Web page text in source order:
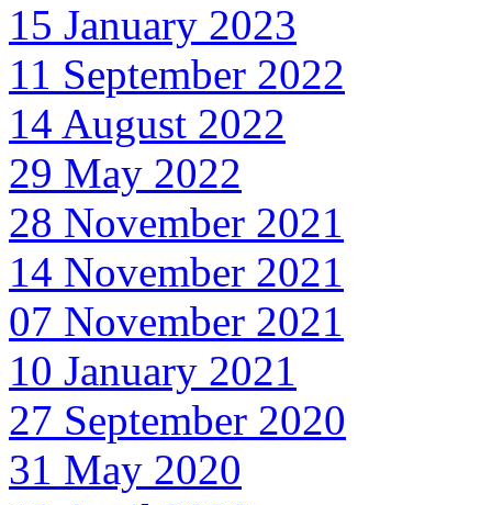
15 January 2023
11 September 2022
14 August 2022
29 May 2022
28 November 2021
14 November 2021
07 November 2021
10 January 2021
27 September 2020
31 May 2020